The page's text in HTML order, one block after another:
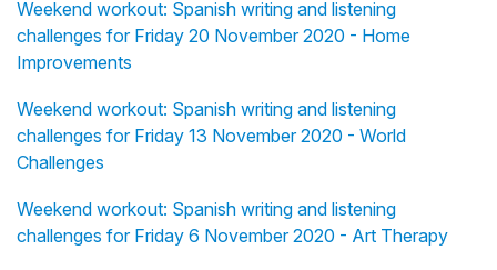
Weekend workout: Spanish writing and listening
challenges for Friday 20 November 2020 - Home
Improvements
Weekend workout: Spanish writing and listening
challenges for Friday 13 November 2020 - World
Challenges
Weekend workout: Spanish writing and listening
challenges for Friday 6 November 2020 - Art Therapy